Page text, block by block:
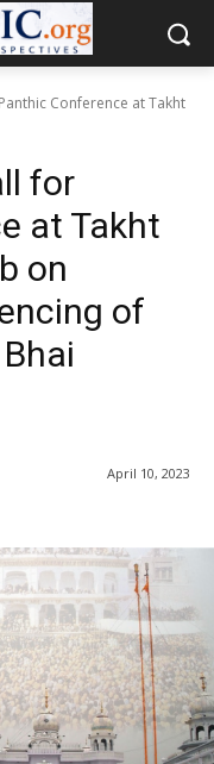
Conference at Takht
for
at Takht
on
of
April 10, 2023